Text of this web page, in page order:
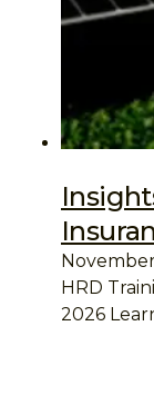
HRD
2026